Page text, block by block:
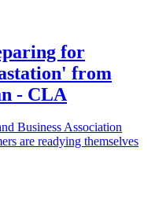
for
from
- CLA
Business Association
are readying themselves